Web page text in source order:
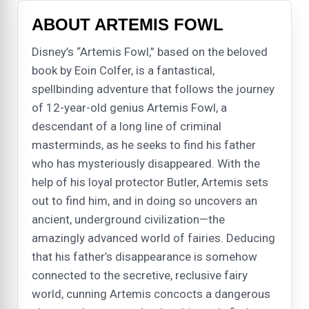
ABOUT ARTEMIS FOWL
Disney’s “Artemis Fowl,” based on the beloved
book by Eoin Colfer, is a fantastical,
spellbinding adventure that follows the journey
of 12-year-old genius Artemis Fowl, a
descendant of a long line of criminal
masterminds, as he seeks to find his father
who has mysteriously disappeared. With the
help of his loyal protector Butler, Artemis sets
out to find him, and in doing so uncovers an
ancient, underground civilization—the
amazingly advanced world of fairies. Deducing
that his father’s disappearance is somehow
connected to the secretive, reclusive fairy
world, cunning Artemis concocts a dangerous